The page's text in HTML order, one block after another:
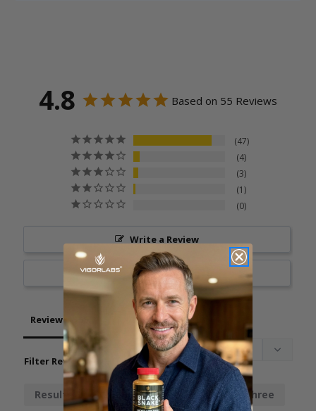
4.8 Based on 55 Reviews
47
4
3
1
0
Write a Review
Ask a Question
Reviews Questions
Filter Reviews:
Results Chainsaw Stamina Three